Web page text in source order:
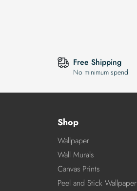
Free Shipping
No minimum spend
Shop
Wallpaper
Wall Murals
Canvas Prints
Peel and Stick Wallpaper